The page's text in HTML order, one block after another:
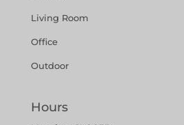
Living Room
Office
Outdoor
Hours